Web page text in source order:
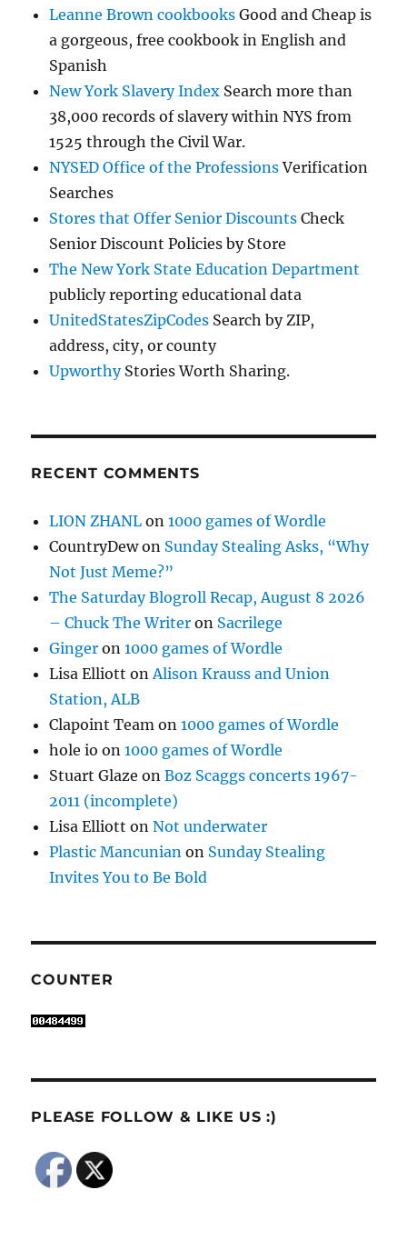
Leanne Brown cookbooks Good and Cheap is
a gorgeous, free cookbook in English and
Spanish
New York Slavery Index Search more than
38,000 records of slavery within NYS from
1525 through the Civil War.
NYSED Office of the ProfessionsVerification
Searches
Stores that Offer Senior Discounts Check
Senior Discount Policies by Store
The New York State Education Department
publicly reporting educational data
UnitedStatesZipCodes Search by ZIP,
address, city, or county
UpworthyStories Worth Sharing.
RECENT COMMENTS
LION ZHANL on1000 games of Wordle
CountryDewon Sunday Stealing Asks, “Why
Not Just Meme?”
The Saturday Blogroll Recap, August 8 2026
– Chuck The Writer on Sacrilege
Ginger on1000 games of Wordle
Lisa Elliott onAlison Krauss and Union
Station, ALB
Clapoint Team on1000 games of Wordle
hole io on1000 games of Wordle
Stuart Glaze onBoz Scaggs concerts 1967-
2011 (incomplete)
Lisa Elliott onNot underwater
Plastic Mancunian on Sunday Stealing
Invites You to Be Bold
COUNTER
PLEASE FOLLOW & LIKE US :)